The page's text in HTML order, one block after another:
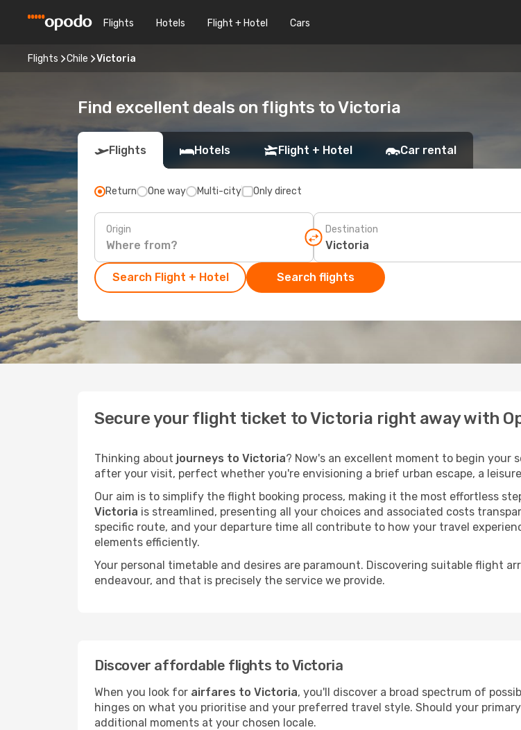
Flights Hotels Flight + Hotel Cars
Flights Chile Victoria
Find excellent deals on flights to Victoria
Flights Hotels Flight + Hotel Car rental
Return One way Multi-city Only direct
Origin Destination
Search Flight + Hotel Search flights
Secure your flight ticket to Victoria right away with
Thinking about journeys to Victoria? Now's an excellent moment to begin your
after your visit, perfect whether you're envisioning a brief urban escape, a
Our aim is to simplify the flight booking process, making it the most effortless
Victoria is streamlined, presenting all your choices and associated costs
specific route, and your departure time all contribute to how your travel
elements efficiently.
Your personal timetable and desires are paramount. Discovering suitable flight
endeavour, and that is precisely the service we provide.
Discover affordable flights to Victoria
When you look for airfares to Victoria, you'll discover a broad spectrum of
hinges on what you prioritise and your preferred travel style. Should your
additional moments at your chosen locale.